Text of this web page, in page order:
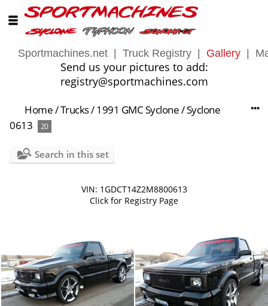
Sportmachines.net Truck Registry Gallery
Send us your pictures to add:
registry@sportmachines.com
Home/Trucks/1991 GMC Syclone/Syclone
0613
20
Search in this set
VIN: 1GDCT14Z2M8800613
Click for Registry Page